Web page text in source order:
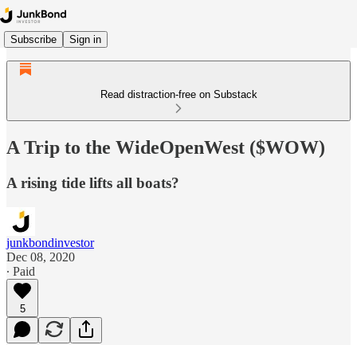
Subscribe Sign in
Read distraction-free on Substack
A Trip to the WideOpenWest ($WOW)
A rising tide lifts all boats?
junkbondinvestor
Dec 08, 2020
∙ Paid
5